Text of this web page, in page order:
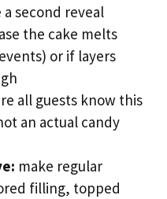
a second reveal
the cake melts
or if layers
all guests know this
an actual candy
make regular
filling, topped